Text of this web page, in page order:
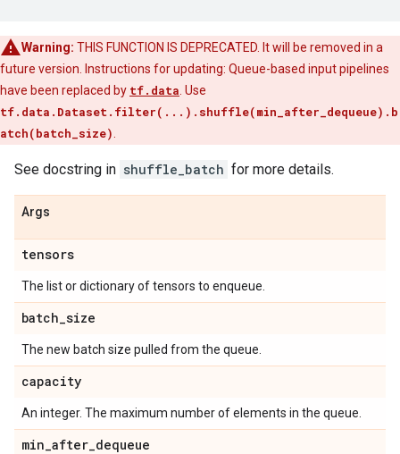
Warning: THIS FUNCTION IS DEPRECATED. It will be removed in a
future version. Instructions for updating: Queue-based input pipelines
have been replaced by tf.data . Use
tf.data.Dataset.filter(...).shuffle(min_after_dequeue).b
atch(batch_size)
See docstring in shuffle_batch for more details.
Args
tensors
The list or dictionary of tensors to enqueue.
batch_size
The new batch size pulled from the queue.
capacity
An integer. The maximum number of elements in the queue.
min_after_dequeue